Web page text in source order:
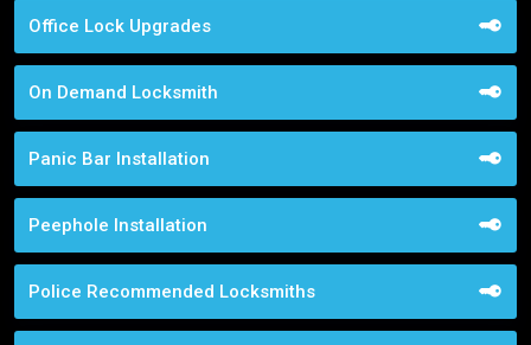
Office Lock Upgrades
On Demand Locksmith
Panic Bar Installation
Peephole Installation
Police Recommended Locksmiths